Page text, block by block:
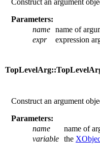
Parameters:
name name of
expr
expression
Construct an argument
Parameters:
name
name of
variable the